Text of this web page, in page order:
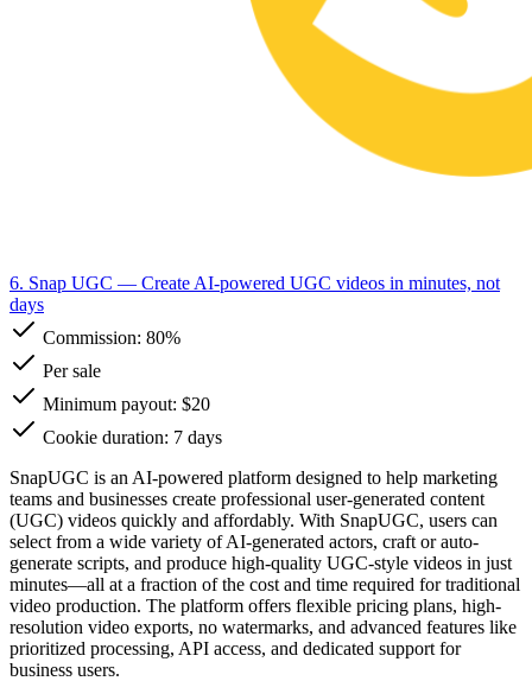
6. Snap UGC — Create AI-powered UGC videos in minutes, not
days
Commission: 80%
Per sale
Minimum payout: $20
Cookie duration: 7 days
SnapUGC is an AI-powered platform designed to help marketing
teams and businesses create professional user-generated content
(UGC) videos quickly and affordably. With SnapUGC, users can
select from a wide variety of AI-generated actors, craft or auto-
generate scripts, and produce high-quality UGC-style videos in just
minutes—all at a fraction of the cost and time required for traditional
video production. The platform offers flexible pricing plans, high-
resolution video exports, no watermarks, and advanced features like
prioritized processing, API access, and dedicated support for
business users.